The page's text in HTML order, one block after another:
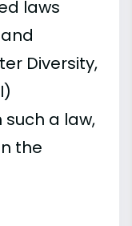
laws
Diversity,
a law,
the